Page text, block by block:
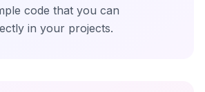
code that you can
in your projects.